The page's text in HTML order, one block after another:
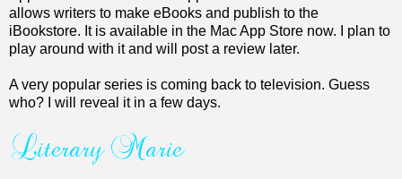
allows writers to make eBooks and publish to the
iBookstore. It is available in the Mac App Store now. I plan to
play around with it and will post a review later.
A very popular series is coming back to television. Guess
who? I will reveal it in a few days.